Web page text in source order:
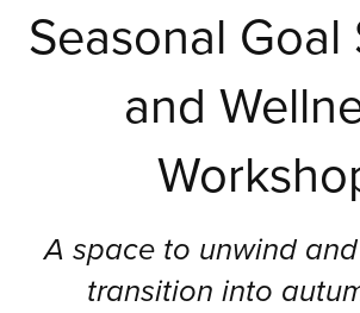
Seasonal Goal
and
A space to unwind
transition into